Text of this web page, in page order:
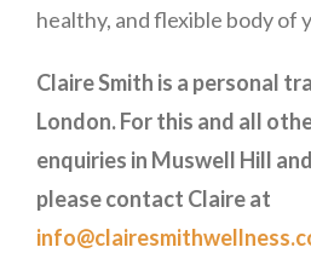
healthy, and flexible body of
Claire Smith is a personal
London. For this and all
enquiries in Muswell Hill
please contact Claire at